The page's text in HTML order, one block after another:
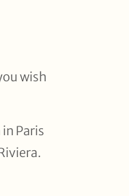
wish
Paris